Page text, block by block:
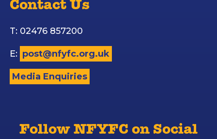
Contact Us
T: 02476 857200
E: post@nfyfc.org.uk
Media Enquiries
Follow NFYFC on Social